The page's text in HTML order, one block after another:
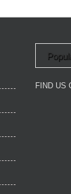
FIND US